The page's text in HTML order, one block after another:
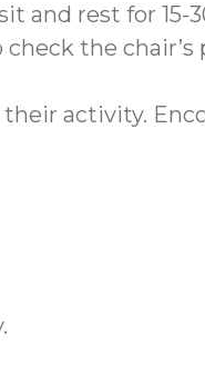
and rest for 15-
the
activity.